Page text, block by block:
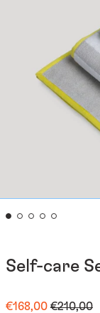
Self-care
Regular
€168,00 Sale
€210,00